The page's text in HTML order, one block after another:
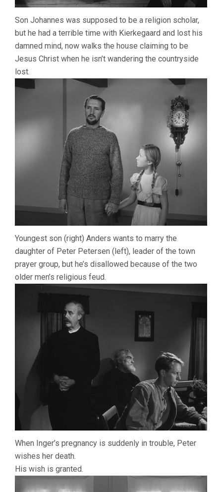
Son Johannes was supposed to be a religion scholar,
but he had a terrible time with Kierkegaard and lost his
damned mind, now walks the house claiming to be
Jesus Christ when he isn’t wandering the countryside
lost.
Youngest son (right) Anders wants to marry the
daughter of Peter Petersen (left), leader of the town
prayer group, but he’s disallowed because of the two
older men’s religious feud.
When Inger’s pregnancy is suddenly in trouble, Peter
wishes her death.
His wish is granted.